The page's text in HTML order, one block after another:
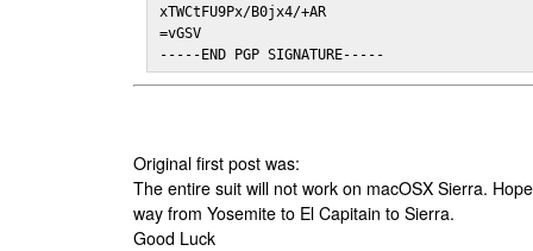
xTWCtFU9Px/B0jx4/+AR
=vGSV
-----END PGP SIGNATURE-----
Original first post was:
The entire suit will not work on macOSX Sierra.
way from Yosemite to El Capitain to Sierra.
Good Luck